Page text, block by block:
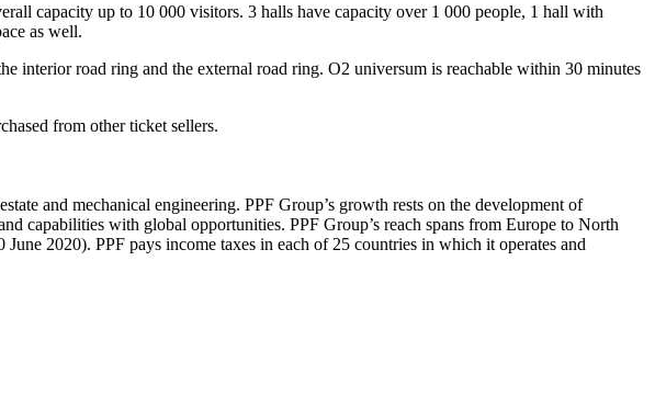
capacity up to 10 000 visitors. 3 halls have capacity over 1 000 people, 1 hall with
as well.
interior road ring and the external road ring. O2 universum is reachable within 30 minutes
from other ticket sellers.
and mechanical engineering. PPF Group’s growth rests on the development of
capabilities with global opportunities. PPF Group’s reach spans from Europe to North
2020). PPF pays income taxes in each of 25 countries in which it operates and